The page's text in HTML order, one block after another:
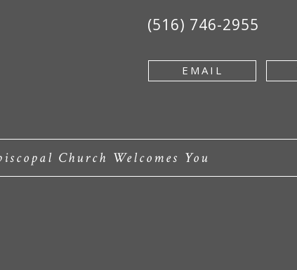
(516) 746-2955
EMAIL
Church Welcomes You